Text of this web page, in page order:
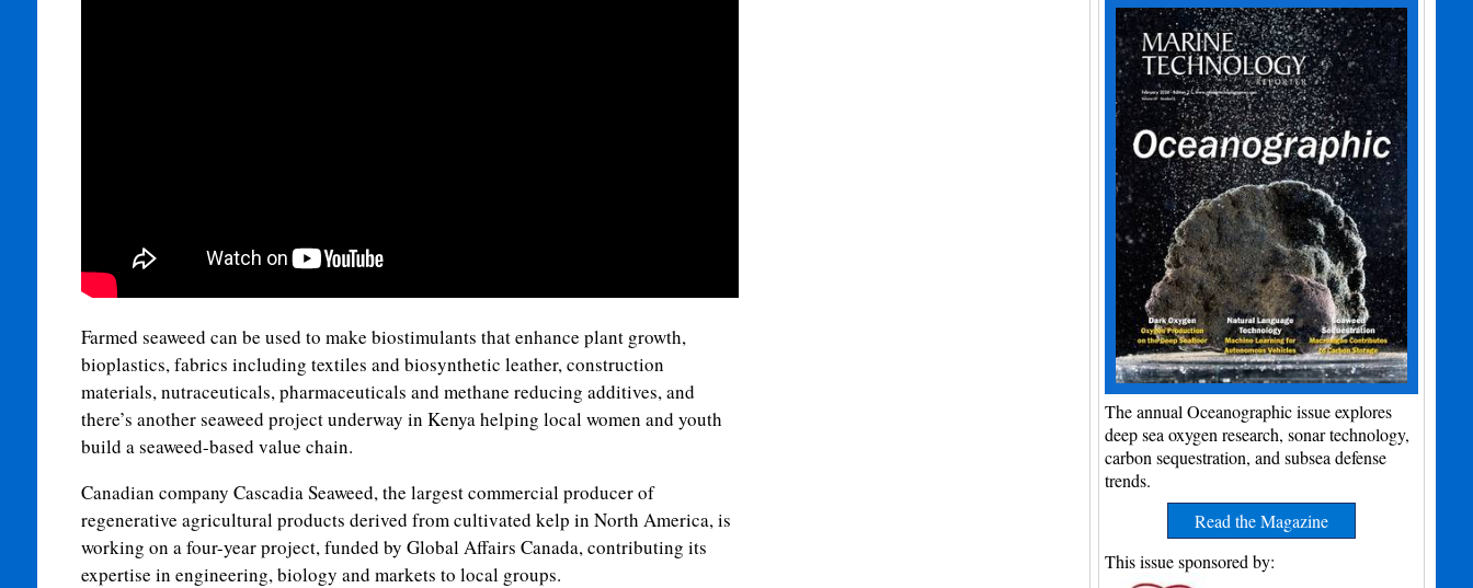
Farmed seaweed can be used to make biostimulants that enhance plant growth,
bioplastics, fabrics including textiles and biosynthetic leather, construction
materials, nutraceuticals, pharmaceuticals and methane reducing additives, and
there’s another seaweed project underway in Kenya helping local women and youth
build a seaweed-based value chain.
Canadian company Cascadia Seaweed, the largest commercial producer of
regenerative agricultural products derived from cultivated kelp in North America, is
working on a four-year project, funded by Global Affairs Canada, contributing its
expertise in engineering, biology and markets to local groups.
The annual Oceanographic issue explores
deep sea oxygen research, sonar technology,
carbon sequestration, and subsea defense
trends.
Read the Magazine
This issue sponsored by: